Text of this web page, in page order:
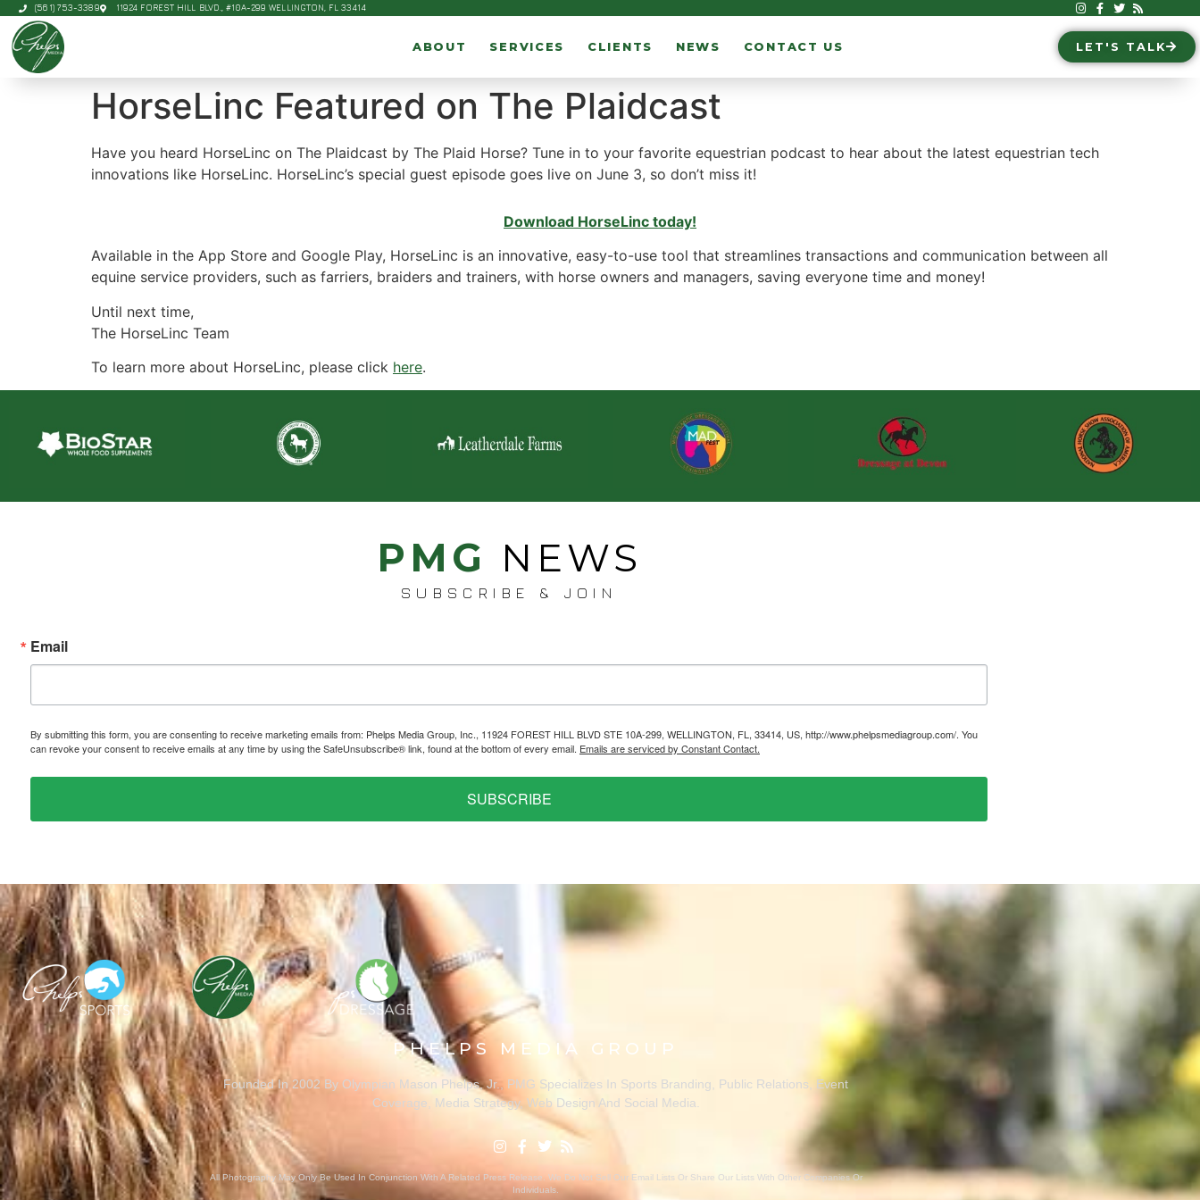
(561) 753-3389 11924 FOREST HILL BLVD., #10A-299 WELLINGTON, FL 33414
ABOUT SERVICES CLIENTS NEWS CONTACT US LET'S TALK
HorseLinc Featured on The Plaidcast
Have you heard HorseLinc on The Plaidcast by The Plaid Horse? Tune in to your favorite equestrian podcast to hear about the latest equestrian tech
innovations like HorseLinc. HorseLinc’s special guest episode goes live on June 3, so don’t miss it!
Download HorseLinc today!
Available in the App Store and Google Play, HorseLinc is an innovative, easy-to-use tool that streamlines transactions and communication between all
equine service providers, such as farriers, braiders and trainers, with horse owners and managers, saving everyone time and money!
Until next time,
The HorseLinc Team
To learn more about HorseLinc, please click here.
PMG NEWS
SUBSCRIBE & JOIN
Email
By submitting this form, you are consenting to receive marketing emails from: Phelps Media Group, Inc., 11924 FOREST HILL BLVD STE 10A-299, WELLINGTON, FL, 33414, US, http://www.phelpsmediagroup.com/. You
can revoke your consent to receive emails at any time by using the SafeUnsubscribe® link, found at the bottom of every email. Emails are serviced by Constant Contact.
SUBSCRIBE
PHELPS MEDIA GROUP
Founded In 2002 By Olympian Mason Phelps, Jr., PMG Specializes In Sports Branding, Public Relations, Event
Coverage, Media Strategy, Web Design And Social Media.
All Photography May Only Be Used In Conjunction With A Related Press Release. We Do Not Sell Our Email Lists Or Share Our Lists With Other Companies Or
Individuals.